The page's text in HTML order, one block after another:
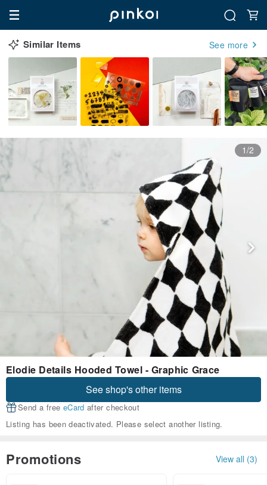
Similar Items See more
1/2
Elodie Details Hooded Towel - Graphic Grace
See shop's other items
Send a free eCard after checkout
Listing has been deactivated. Please select another listing.
Promotions View all (3)